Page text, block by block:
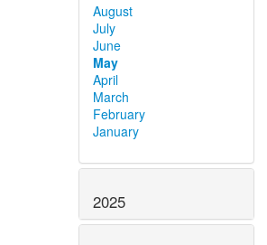
August
July
June
May
April
March
February
January
2025